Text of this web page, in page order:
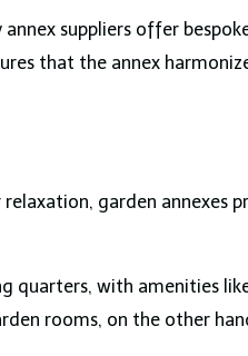
suppliers offer
that the annex
garden annexes
quarters, with amenities
rooms, on the other